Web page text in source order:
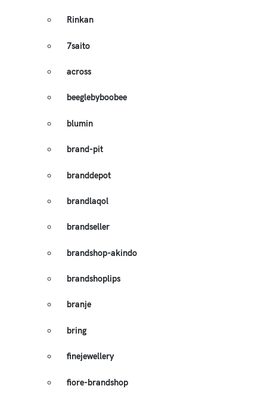
Rinkan
7saito
across
beeglebyboobee
blumin
brand-pit
branddepot
brandlaqol
brandseller
brandshop-akindo
brandshoplips
branje
bring
finejewellery
fiore-brandshop